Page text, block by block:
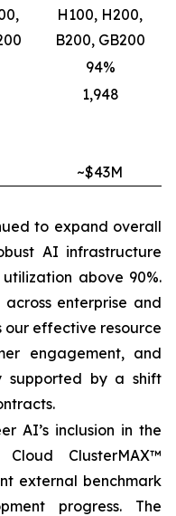
H100, H200,
B200, GB200
94%
1,948
~$43M
to expand overall
AI infrastructure
above 90%.
enterprise and
effective resource
engagement, and
supported by a shift
AI’s inclusion in the
ClusterMAX™
external benchmark
progress. The